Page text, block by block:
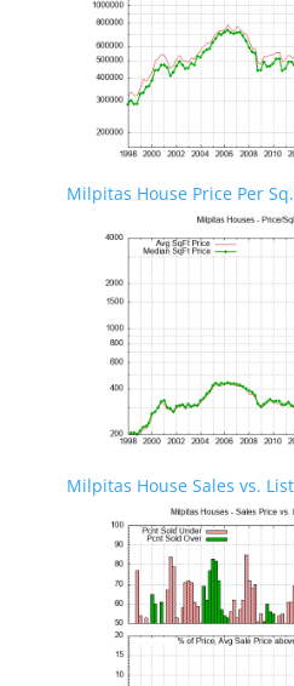
Milpitas House Price Per
Milpitas House Sales vs.